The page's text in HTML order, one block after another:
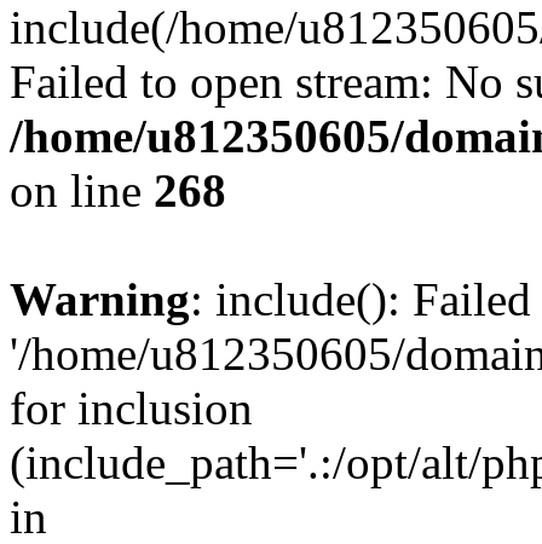
include(/home/
Failed to open stream: No
/home/u812350605/
on line 268
Warning: include():
'/home/u812350605/
for inclusion
(include_path='.:/opt/alt/
in